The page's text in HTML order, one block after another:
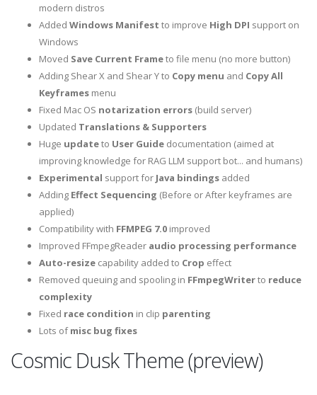
modern distros
Added Windows Manifest to improve High DPI support on
Windows
Moved Save Current Frameto file menu (no more button)
Adding Shear X and Shear Y to Copy menu and Copy All
Keyframes menu
Fixed Mac OS notarization errors (build server)
Updated Translations & Supporters
Huge updateto User Guide documentation (aimed at
improving knowledge for RAG LLM support bot... and humans)
Experimental support for Java bindings added
Adding Effect Sequencing (Before or After keyframes are
applied)
Compatibility with FFMPEG 7.0 improved
Improved FFmpegReader audio processing performance
Auto-resize capability added to Crop effect
Removed queuing and spooling in FFmpegWriterto reduce
complexity
Fixed race condition in clip parenting
Lots ofmisc bug fixes
Cosmic Dusk Theme (preview)